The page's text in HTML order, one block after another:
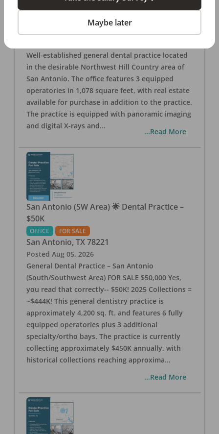
San Antonio,TX78257
Aug 05, 2026
General Dental Practice – San Antonio (Hill
Well-established general dental practice located
in the desirable Northwest Hill Country area of
San Antonio. The office features 3 equipped
operatories in 1,078 square feet, with real estate
available for purchase in addition to the practice.
The practice is equipped with panoramic imaging
and digital X-rays and...
...Read More
San Antonio (SW Area) 🌟 Dental Practice –
$50K
OFFICE FOR SALE
San Antonio, TX 78221
Posted Aug 05, 2026
General Dental Practice – San Antonio
(South/Southwest Area) FOR SALE $50,000 Yes,
you read that correctly-- $50K! 2025 Collections =
~$444K! This general dentistry practice is
approximately 4,200 sq. ft. and features 6 fully
equipped operatories plus 3 additional
specialty/ortho bays. The practice is currently
collecting approximately $450K annually, with
historical collections reaching approxima...
...Read More
Maybe later